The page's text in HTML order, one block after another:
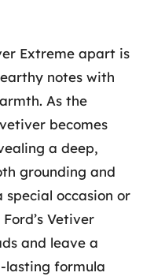
Extreme apart is
notes with
As the
becomes
a deep,
grounding and
occasion or
Vetiver
and leave a
lasting formula